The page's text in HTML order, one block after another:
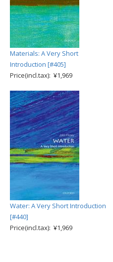
Materials: A Very Short
Introduction [#405]
Price(incl.tax): ¥1,969
Water: A Very Short Introduction
[#440]
Price(incl.tax): ¥1,969